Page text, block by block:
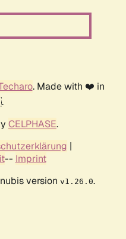
. Made with ❤️ in
CELPHASE.
|
-- Imprint
version v1.26.0.